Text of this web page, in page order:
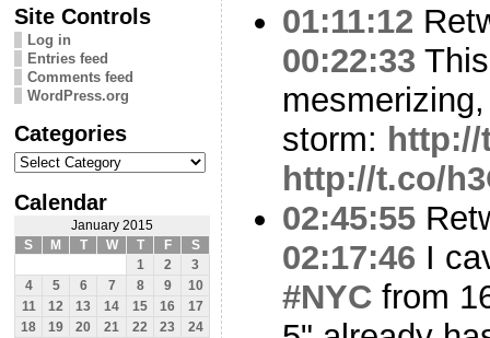
Site Controls
Log in
Entries feed
Comments feed
WordPress.org
Categories
Categories
Calendar
January 2015
S
M T W T F
S
1
2
3
4
5 6 7 8 9
10
11
12 13 14 15 16
17
18
19 20 21 22 23
24
01:11:12
00:22:33
storm:
http://t.co/
02:45:55
02:17:46 I
#NYC from